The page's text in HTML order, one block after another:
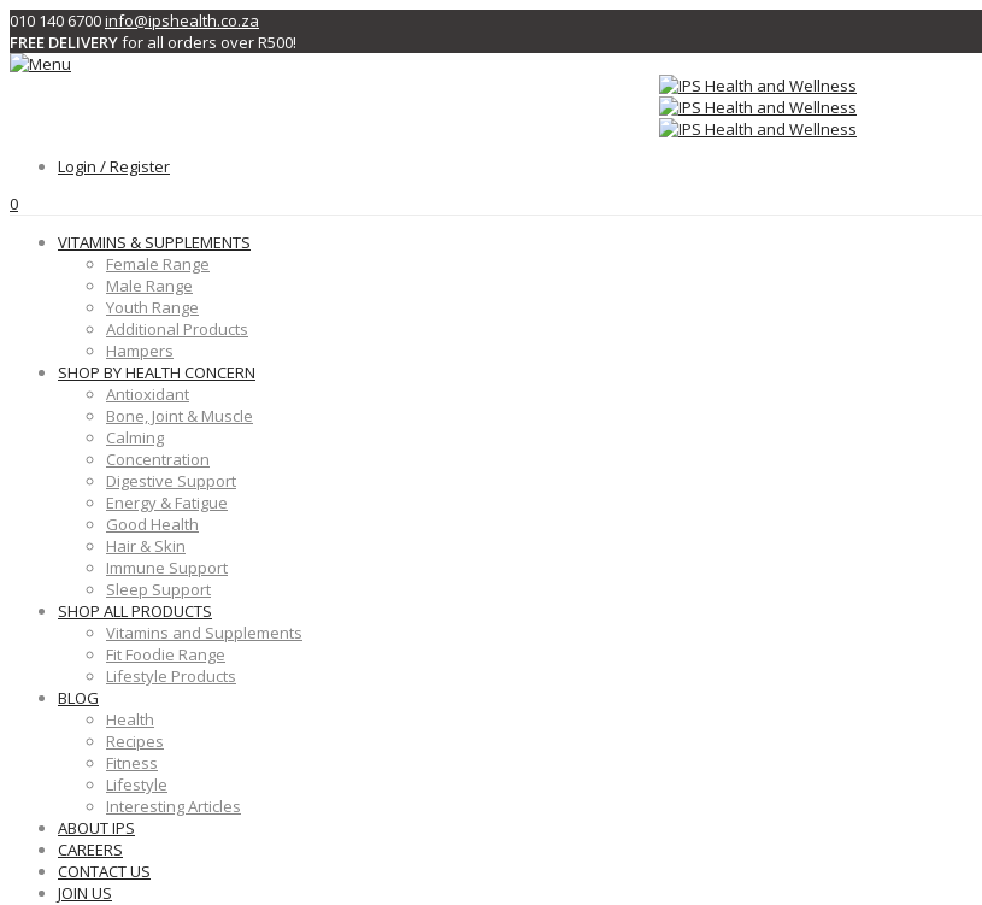
010 140 6700info@ipshealth.co.za
FREE DELIVERYfor all orders over R500!
Login / Register
0
VITAMINS & SUPPLEMENTS
Female Range
Male Range
Youth Range
Additional Products
Hampers
SHOP BY HEALTH CONCERN
Antioxidant
Bone, Joint & Muscle
Calming
Concentration
Digestive Support
Energy & Fatigue
Good Health
Hair & Skin
Immune Support
Sleep Support
SHOP ALL PRODUCTS
Vitamins and Supplements
Fit Foodie Range
Lifestyle Products
BLOG
Health
Recipes
Fitness
Lifestyle
Interesting Articles
ABOUT IPS
CAREERS
CONTACT US
JOIN US